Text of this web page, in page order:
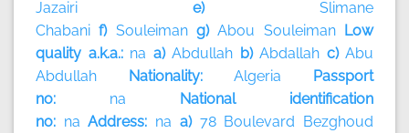
Jazairi e) Slimane
Chabani f) Souleimang)Abou SouleimanLow
quality a.k.a.: na a)Abdullah b)Abdallah c)Abu
Abdullah Nationality:Algeria Passport
no: na National identification
no: na Address: na a)78 Boulevard Bezghoud